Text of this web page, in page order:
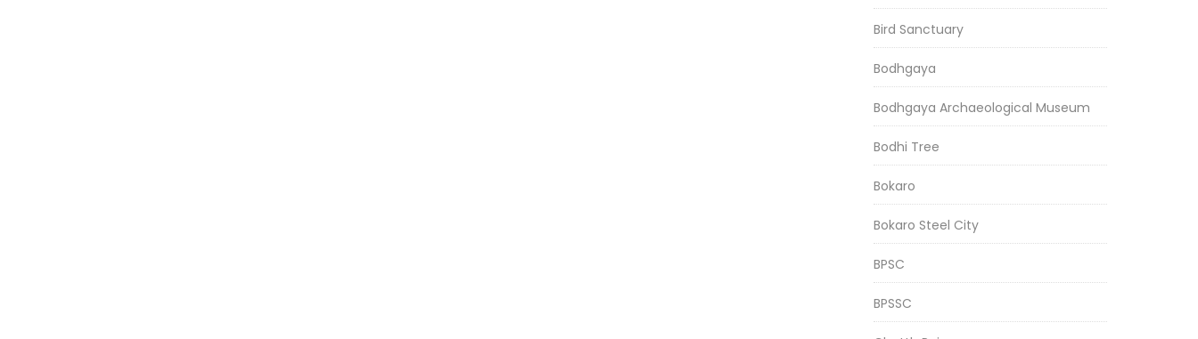
Bird Sanctuary
Bodhgaya
Bodhgaya Archaeological Museum
Bodhi Tree
Bokaro
Bokaro Steel City
BPSC
BPSSC